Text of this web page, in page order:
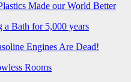
Made our World Better
a Bath for 5,000 years
Engines Are Dead!
Rooms